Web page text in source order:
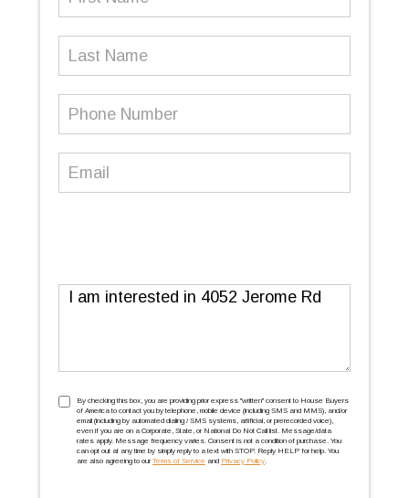
Message
TCPA(Required)
By checking this box, you are providing prior express ''written'' consent to House Buyers
of America to contact you by telephone, mobile device (including SMS and MMS), and/or
email (including by automated dialing / SMS systems, artificial, or prerecorded voice),
even if you are on a Corporate, State, or National Do Not Call list. Message/data
rates apply. Message frequency varies. Consent is not a condition of purchase. You
can opt out at any time by simply reply to a text with STOP. Reply HELP for help. You
are also agreeing to our Terms of Service and Privacy Policy.